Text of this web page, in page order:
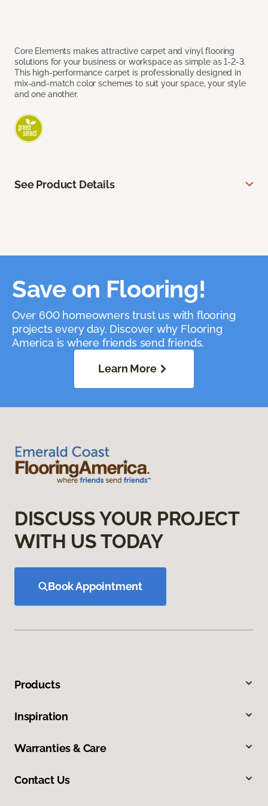
Core Elements makes attractive carpet and vinyl flooring
solutions for your business or workspace as simple as 1-2-3.
This high-performance carpet is professionally designed in
mix-and-match color schemes to suit your space, your style
and one another.
See Product Details
Save on Flooring!
Over 600 homeowners trust us with flooring
projects every day. Discover why Flooring
America is where friends send friends.
Learn More
DISCUSS YOUR PROJECT
WITH US TODAY
Book Appointment
Products
Inspiration
Warranties & Care
Contact Us